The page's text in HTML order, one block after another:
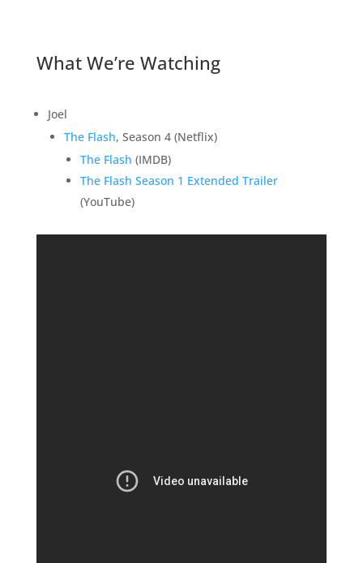
What We’re Watching
Joel
The Flash, Season 4 (Netflix)
The Flash (IMDB)
The Flash Season 1 Extended Trailer
(YouTube)